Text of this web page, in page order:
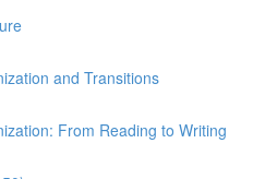
and Transitions
From Reading to Writing